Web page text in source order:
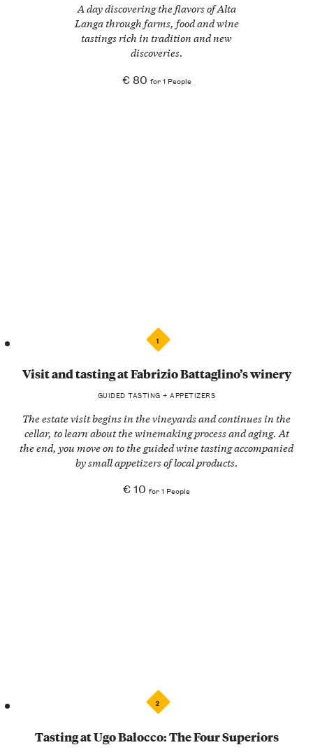
A day discovering the flavors of Alta
Langa through farms, food and wine
tastings rich in tradition and new
discoveries.
€ 80 for 1 People
1
Visit and tasting at Fabrizio Battaglino’s winery
GUIDED TASTING + APPETIZERS
The estate visit begins in thevineyardsand continues in the
cellar, to learn about thewinemaking processand aging. At
the end, you move on to theguided wine tastingaccompanied
by smallappetizers of local products.
€ 10 for 1 People
2
Tasting at Ugo Balocco: The Four Superiors